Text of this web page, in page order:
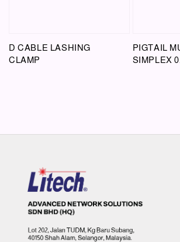
D CABLE LASHING
CLAMP
PIGTAIL
SIMPLEX